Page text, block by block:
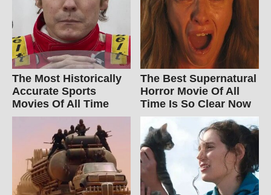
The Most Historically
Accurate Sports
Movies Of All Time
The Best Supernatural
Horror Movie Of All
Time Is So Clear Now